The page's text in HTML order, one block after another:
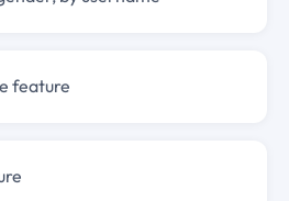
feature